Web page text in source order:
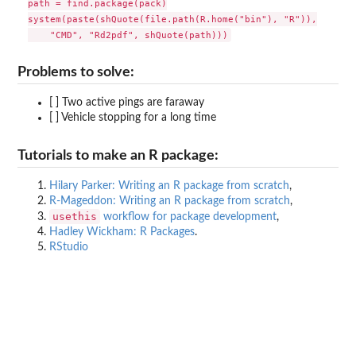
path = find.package(pack)
system(paste(shQuote(file.path(R.home("bin"), "R")),
Problems to solve:
[ ] Two active pings are faraway
[ ] Vehicle stopping for a long time
Tutorials to make an R package:
Hilary Parker: Writing an R package from scratch,
R-Mageddon: Writing an R package from scratch,
usethis workflow for package development,
Hadley Wickham: R Packages.
RStudio